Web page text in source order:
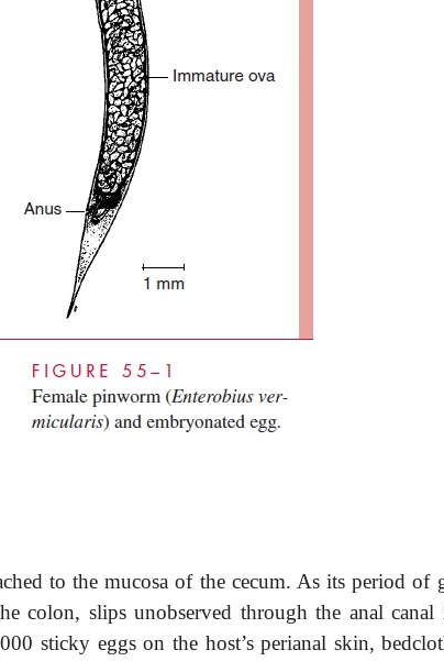
to the mucosa of the cecum. As its period of
colon, slips unobserved through the anal
sticky eggs on the host’s perianal skin,